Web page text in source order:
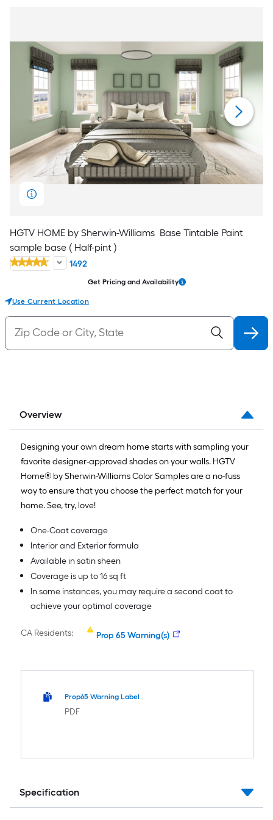
HGTV HOME by Sherwin-Williams Base Tintable Paint
sample base ( Half-pint )
1492
Get Pricing and Availability
Use Current Location
Overview
Designing your own dream home starts with sampling your
favorite designer-approved shades on your walls. HGTV
Home® by Sherwin-Williams Color Samples are a no-fuss
way to ensure that you choose the perfect match for your
home. See, try, love!
One-Coat coverage
Interior and Exterior formula
Available in satin sheen
Coverage is up to 16 sq ft
In some instances, you may require a second coat to
achieve your optimal coverage
CA Residents: Prop 65 Warning(s)
Prop65 Warning Label
PDF
Specification